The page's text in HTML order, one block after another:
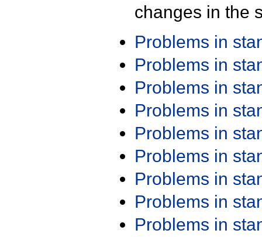
changes in the
Problems in
Problems in
Problems in
Problems in
Problems in
Problems in
Problems in
Problems in
Problems in